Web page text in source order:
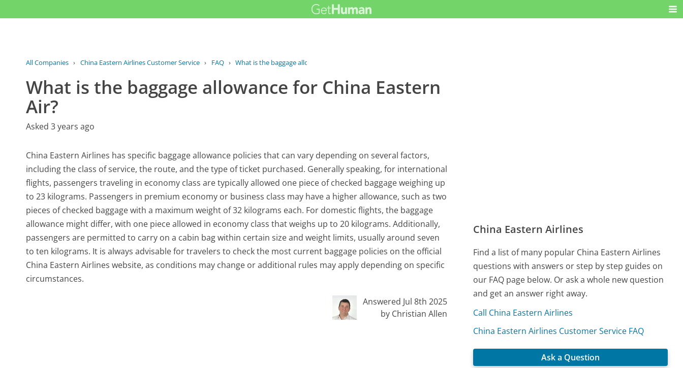
All Companies › China Eastern Airlines Customer Service › FAQ › What is the baggage allowance for...
What is the baggage allowance for China Eastern
Air?
Asked 3 years ago
China Eastern Airlines has specific baggage allowance policies that can vary depending on several factors,
including the class of service, the route, and the type of ticket purchased. Generally speaking, for international
flights, passengers traveling in economy class are typically allowed one piece of checked baggage weighing up
to 23 kilograms. Passengers in premium economy or business class may have a higher allowance, such as two
pieces of checked baggage with a maximum weight of 32 kilograms each. For domestic flights, the baggage
allowance might differ, with one piece allowed in economy class that weighs up to 20 kilograms. Additionally,
passengers are permitted to carry on a cabin bag within certain size and weight limits, usually around seven
to ten kilograms. It is always advisable for travelers to check the most current baggage policies on the official
China Eastern Airlines website, as conditions may change or additional rules may apply depending on specific
circumstances.
Answered Jul 8th 2025
by Christian Allen
China Eastern Airlines
Find a list of many popular China Eastern Airlines
questions with answers or step by step guides on
our FAQ page below. Or ask a whole new question
and get an answer right away.
Call China Eastern Airlines
China Eastern Airlines Customer Service FAQ
Ask a Question